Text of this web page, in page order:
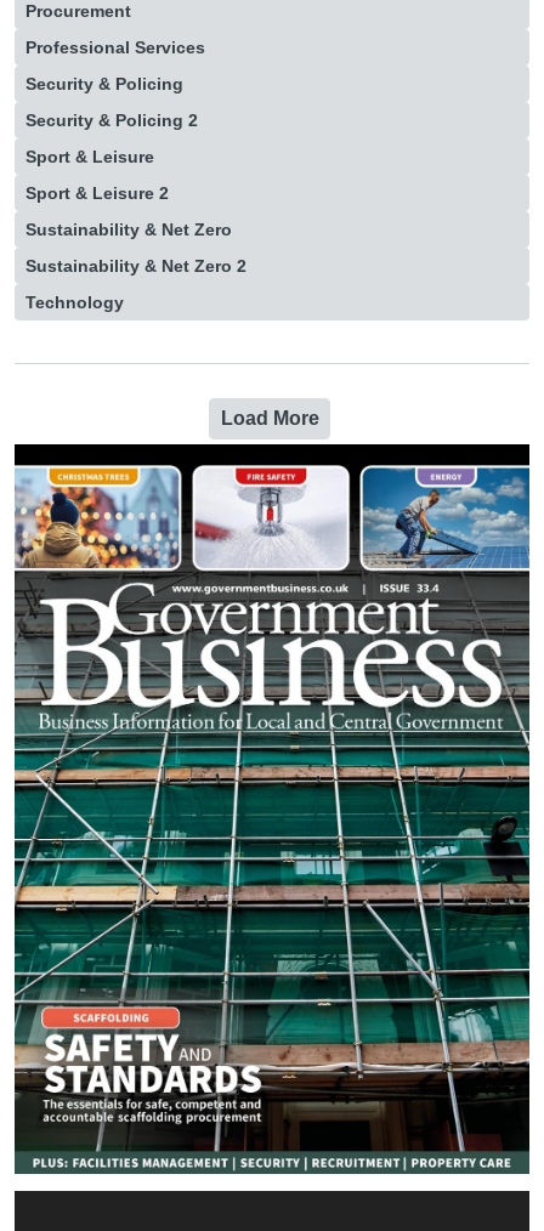
Procurement
Professional Services
Security & Policing
Security & Policing 2
Sport & Leisure
Sport & Leisure 2
Sustainability & Net Zero
Sustainability & Net Zero 2
Technology
Load More